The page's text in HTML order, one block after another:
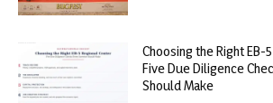
Choosing the Right EB-
Five Due Diligence
Should Make